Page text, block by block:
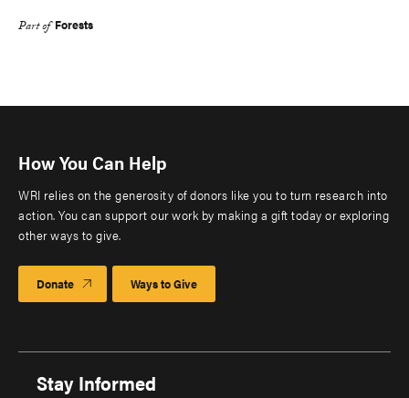
Part of Forests
How You Can Help
WRI relies on the generosity of donors like you to turn research into
action. You can support our work by making a gift today or exploring
other ways to give.
Donate Ways to Give
Stay Informed